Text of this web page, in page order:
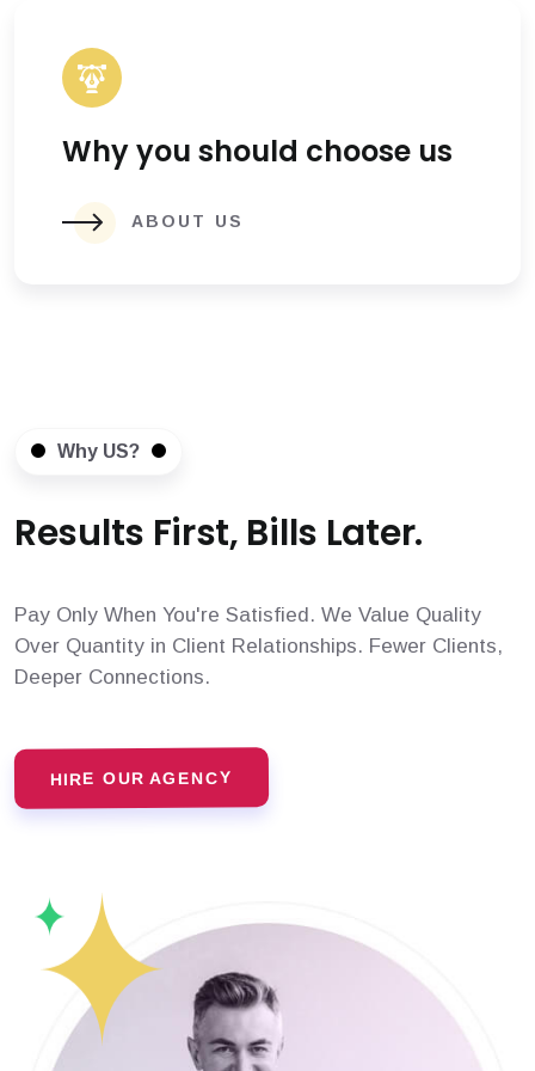
Why you should choose us
ABOUT US
Why US?
Results First, Bills Later.
Pay Only When You're Satisfied. We Value Quality
Over Quantity in Client Relationships. Fewer Clients,
Deeper Connections.
HIRE OUR AGENCY